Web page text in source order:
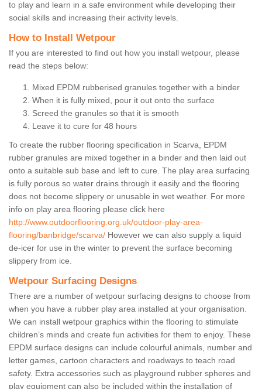
to play and learn in a safe environment while developing their
social skills and increasing their activity levels.
How to Install Wetpour
If you are interested to find out how you install wetpour, please
read the steps below:
Mixed EPDM rubberised granules together with a binder
When it is fully mixed, pour it out onto the surface
Screed the granules so that it is smooth
Leave it to cure for 48 hours
To create the rubber flooring specification in Scarva, EPDM
rubber granules are mixed together in a binder and then laid out
onto a suitable sub base and left to cure. The play area surfacing
is fully porous so water drains through it easily and the flooring
does not become slippery or unusable in wet weather. For more
info on play area flooring please click here
http://www.outdoorflooring.org.uk/outdoor-play-area-
flooring/banbridge/scarva/ However we can also supply a liquid
de-icer for use in the winter to prevent the surface becoming
slippery from ice.
Wetpour Surfacing Designs
There are a number of wetpour surfacing designs to choose from
when you have a rubber play area installed at your organisation.
We can install wetpour graphics within the flooring to stimulate
children’s minds and create fun activities for them to enjoy. These
EPDM surface designs can include colourful animals, number and
letter games, cartoon characters and roadways to teach road
safety. Extra accessories such as playground rubber spheres and
play equipment can also be included within the installation of